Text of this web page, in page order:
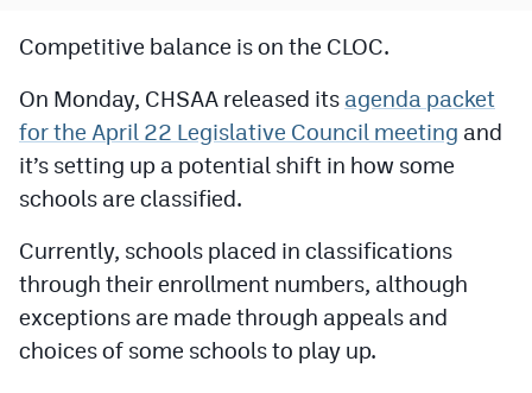
Lacrosse
Flag Football
Swimming
Podcasts
Photos
Competitive balance is on the CLOC.
On Monday, CHSAA released its agenda packet
for the April 22 Legislative Council meeting and
it’s setting up a potential shift in how some
schools are classified.
Currently, schools placed in classifications
through their enrollment numbers, although
exceptions are made through appeals and
choices of some schools to play up.